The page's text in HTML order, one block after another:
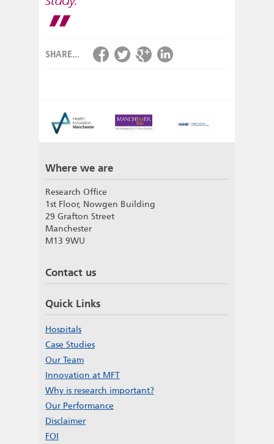
SHARE...
Where we are
Research Office
1st Floor, Nowgen Building
29 Grafton Street
Manchester
M13 9WU
Contact us
Quick Links
Hospitals
Case Studies
Our Team
Innovation at MFT
Why is research important?
Our Performance
Disclaimer
FOI